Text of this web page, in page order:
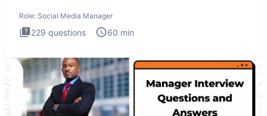
Role: Social Media Manager
229 questions 60 min